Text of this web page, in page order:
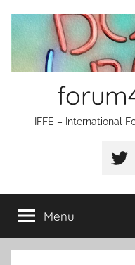
content
IFFE – International
Menu